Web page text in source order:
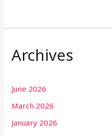
Archives
June 2026
March 2026
January 2026